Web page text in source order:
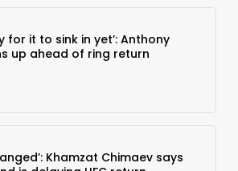
for it to sink in yet’: Anthony
up ahead of ring return
Khamzat Chimaev says